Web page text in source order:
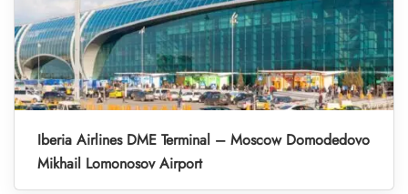
Iberia Airlines DME Terminal – Moscow Domodedovo
Mikhail Lomonosov Airport